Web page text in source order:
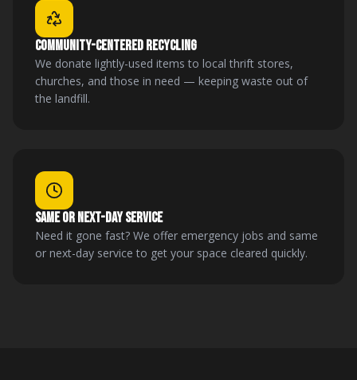
COMMUNITY-CENTERED RECYCLING
We donate lightly-used items to local thrift stores,
churches, and those in need — keeping waste out of
the landfill.
SAME OR NEXT-DAY SERVICE
Need it gone fast? We offer emergency jobs and same
or next-day service to get your space cleared quickly.